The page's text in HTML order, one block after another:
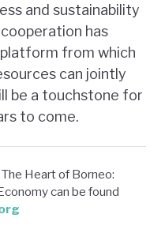
and sustainability
has
from which
can jointly
be a touchstone for
to come.
Heart of Borneo:
can be found